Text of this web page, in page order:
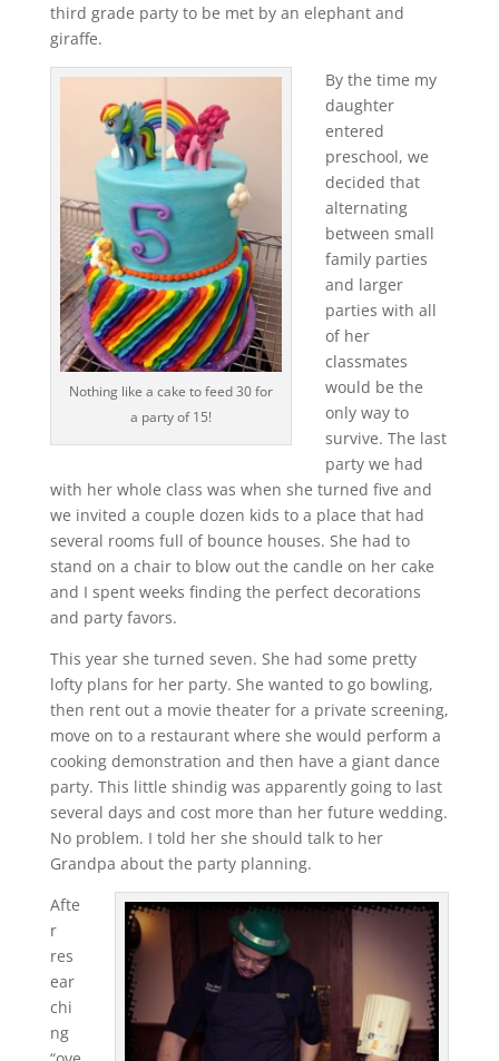
third grade party to be met by an elephant and
giraffe.
Nothing like a cake to feed 30 for
a party of 15!
By the time my
daughter
entered
preschool, we
decided that
alternating
between small
family parties
and larger
parties with all
of her
classmates
would be the
only way to
survive. The last
party we had
with her whole class was when she turned five and
we invited a couple dozen kids to a place that had
several rooms full of bounce houses. She had to
stand on a chair to blow out the candle on her cake
and I spent weeks finding the perfect decorations
and party favors.
This year she turned seven. She had some pretty
lofty plans for her party. She wanted to go bowling,
then rent out a movie theater for a private screening,
move on to a restaurant where she would perform a
cooking demonstration and then have a giant dance
party. This little shindig was apparently going to last
several days and cost more than her future wedding.
No problem. I told her she should talk to her
Grandpa about the party planning.
Afte
r
res
ear
chi
ng